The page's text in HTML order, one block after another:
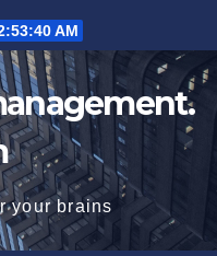
AM
your brains